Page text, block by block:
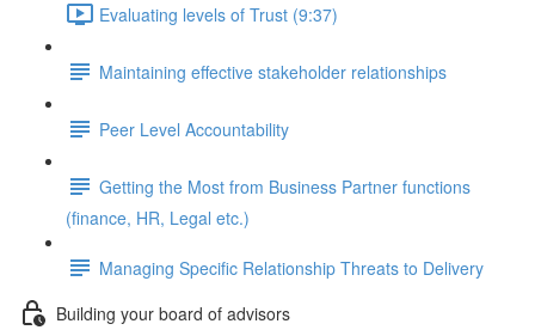
Evaluating levels of Trust (9:37)
Maintaining effective stakeholder relationships
Peer Level Accountability
Getting the Most from Business Partner functions
(finance, HR, Legal etc.)
Managing Specific Relationship Threats to Delivery
Building your board of advisors